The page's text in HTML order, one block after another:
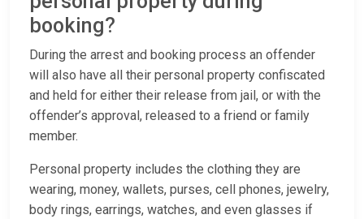
booking?
During the arrest and booking process an offender
will also have all their personal property confiscated
and held for either their release from jail, or with the
offender’s approval, released to a friend or family
member.
Personal property includes the clothing they are
wearing, money, wallets, purses, cell phones, jewelry,
body rings, earrings, watches, and even glasses if